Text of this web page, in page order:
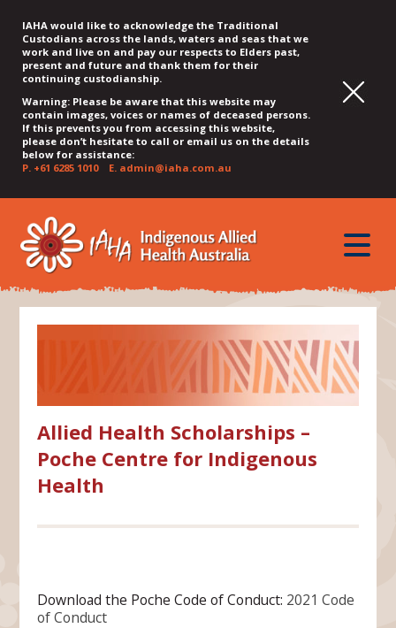
IAHA would like to acknowledge the Traditional
Custodians across the lands, waters and seas that we
work and live on and pay our respects to Elders past,
present and future and thank them for their
continuing custodianship.
Warning: Please be aware that this website may
contain images, voices or names of deceased persons.
If this prevents you from accessing this website,
please don’t hesitate to call or email us on the details
below for assistance:
P. +61 6285 1010E. admin@iaha.com.au
QUICK
MENU
JUMP
CONTENT
JUMP
TOP
MENU
JUMP
MAIN
MENU
JUMP
SEARCH
JUMP
FOOTER
toggle
Allied Health Scholarships –
Poche Centre for Indigenous
Health
Download the Poche Code of Conduct: 2021 Code
of Conduct